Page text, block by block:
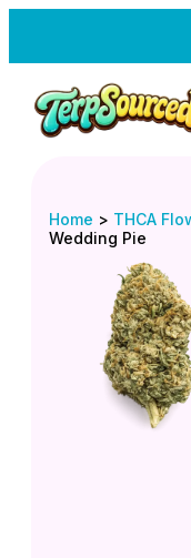
Home > THCA
Wedding Pie